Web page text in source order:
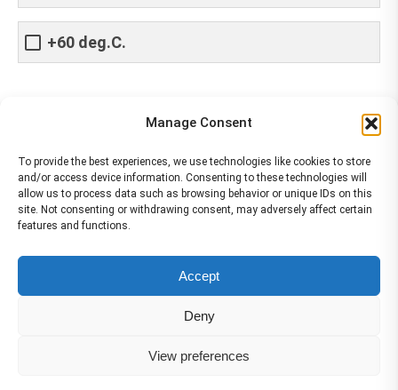
Manage Consent
To provide the best experiences, we use technologies like cookies to store
and/or access device information. Consenting to these technologies will
allow us to process data such as browsing behavior or unique IDs on this
site. Not consenting or withdrawing consent, may adversely affect certain
features and functions.
Accept
Deny
View preferences
+60 deg.C.
Share This Article
Share
on
Facebook
Share
on
X
Share
on
Pinterest
Share
on
LinkedIn
Please note that Smartcockpit is not affiliated in any way with any